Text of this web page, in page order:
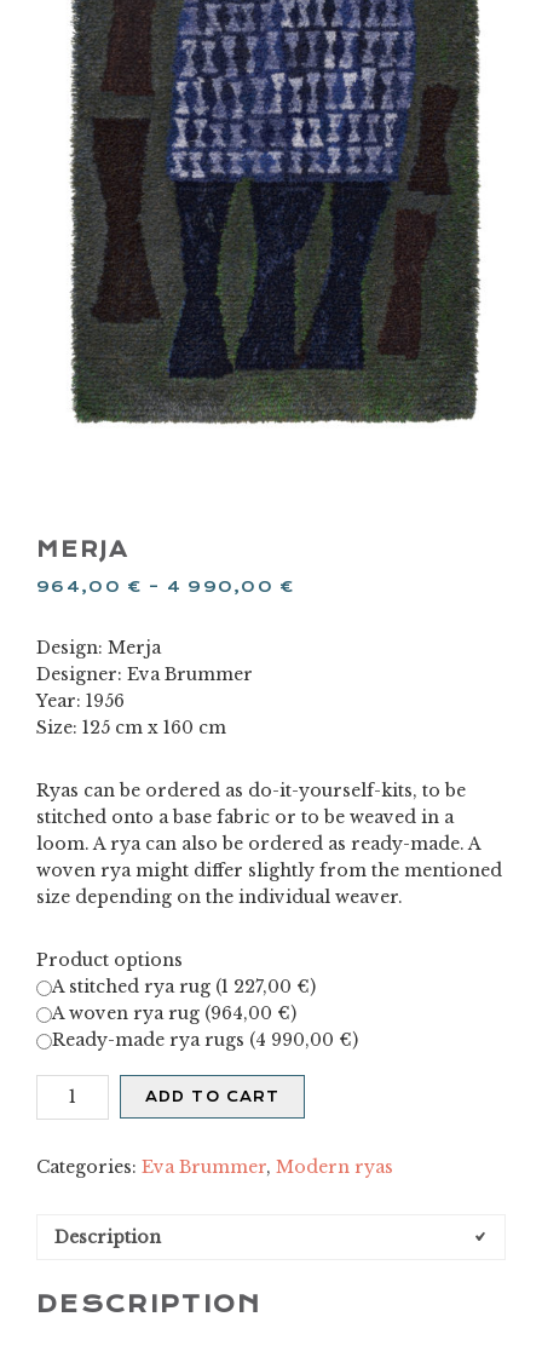
MERJA
964,00 € – 4 990,00 €
Design: Merja
Designer: Eva Brummer
Year: 1956
Size: 125 cm x 160 cm
Ryas can be ordered as do-it-yourself-kits, to be
stitched onto a base fabric or to be weaved in a
loom. A rya can also be ordered as ready-made. A
woven rya might differ slightly from the mentioned
size depending on the individual weaver.
Product options
A stitched rya rug (1 227,00 €)
A woven rya rug (964,00 €)
Ready-made rya rugs (4 990,00 €)
Merja
quantity
ADD TO CART
Categories: Eva Brummer, Modern ryas
Description
DESCRIPTION